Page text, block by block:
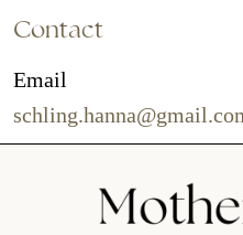
Contact
Email